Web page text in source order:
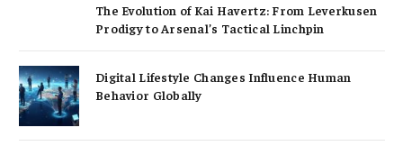
The Evolution of Kai Havertz: From Leverkusen
Prodigy to Arsenal’s Tactical Linchpin
Digital Lifestyle Changes Influence Human
Behavior Globally